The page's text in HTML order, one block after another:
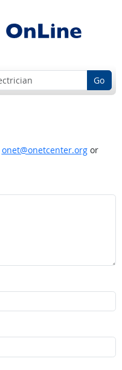
Go
onet@onetcenter.orgor